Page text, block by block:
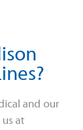
and our
at